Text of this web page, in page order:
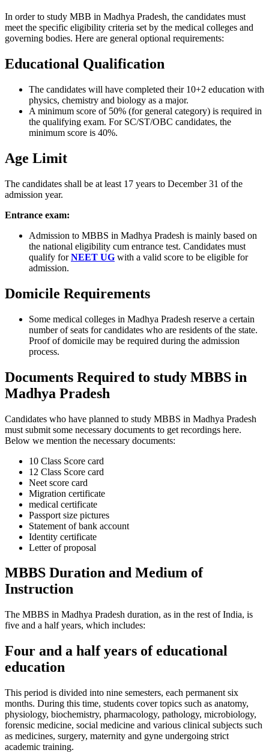
In order to study MBB in Madhya Pradesh, the candidates must
meet the specific eligibility criteria set by the medical colleges and
governing bodies. Here are general optional requirements:
Educational Qualification
The candidates will have completed their 10+2 education with
physics, chemistry and biology as a major.
A minimum score of 50% (for general category) is required in
the qualifying exam. For SC/ST/OBC candidates, the
minimum score is 40%.
Age Limit
The candidates shall be at least 17 years to December 31 of the
admission year.
Entrance exam:
Admission to MBBS in Madhya Pradesh is mainly based on
the national eligibility cum entrance test. Candidates must
qualify forNEET UG with a valid score to be eligible for
admission.
Domicile Requirements
Some medical colleges in Madhya Pradesh reserve a certain
number of seats for candidates who are residents of the state.
Proof of domicile may be required during the admission
process.
Documents Required to study MBBS in
Madhya Pradesh
Candidates who have planned to study MBBS in Madhya Pradesh
must submit some necessary documents to get recordings here.
Below we mention the necessary documents:
10 Class Score card
12 Class Score card
Neet score card
Migration certificate
medical certificate
Passport size pictures
Statement of bank account
Identity certificate
Letter of proposal
MBBS Duration and Medium of
Instruction
The MBBS in Madhya Pradesh duration, as in the rest of India, is
five and a half years, which includes:
Four and a half years of educational
education
This period is divided into nine semesters, each permanent six
months. During this time, students cover topics such as anatomy,
physiology, biochemistry, pharmacology, pathology, microbiology,
forensic medicine, social medicine and various clinical subjects such
as medicines, surgery, maternity and gyne undergoing strict
academic training.